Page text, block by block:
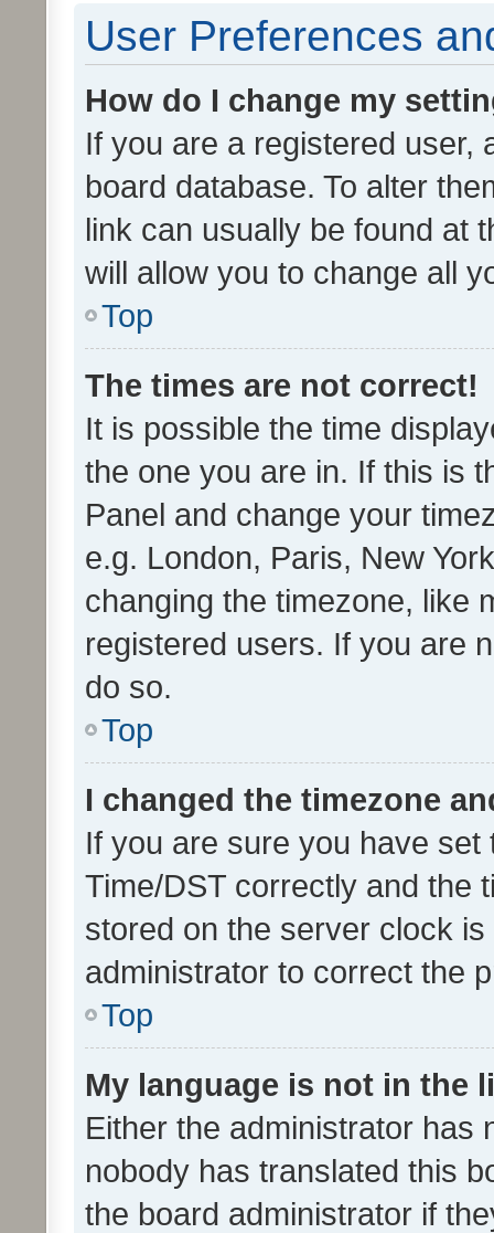
User Preferences
How do I change my
If you are a registered user,
board database. To alter
link can usually be found at
will allow you to change all
Top
The times are not correct!
It is possible the time
the one you are in. If this is
Panel and change your
e.g. London, Paris, New
changing the timezone, like
registered users. If you are
do so.
Top
I changed the timezone
If you are sure you have
Time/DST correctly and the
stored on the server clock
administrator to correct the
Top
My language is not in the
Either the administrator has
nobody has translated this
the board administrator if